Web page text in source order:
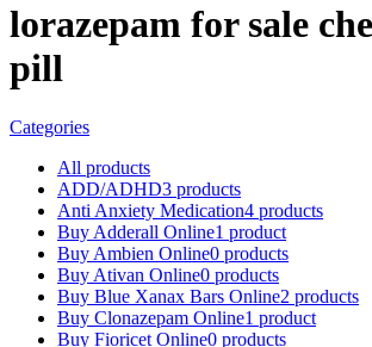
lorazepam for sale
pill
Categories
All products
ADD/ADHD3 products
Anti Anxiety Medication4 products
Buy Adderall Online1 product
Buy Ambien Online0 products
Buy Ativan Online0 products
Buy Blue Xanax Bars Online2 products
Buy Clonazepam Online1 product
Buy Fioricet Online0 products